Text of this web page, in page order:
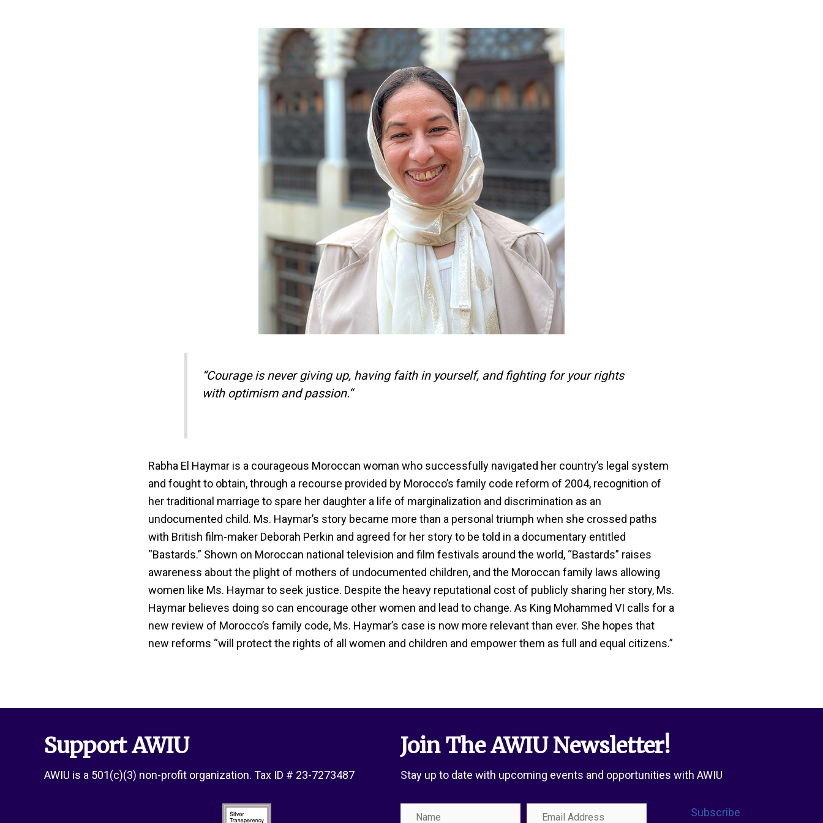
“Courage is never giving up, having faith in yourself, and fighting for your rights
with optimism and passion.“
Rabha El Haymar is a courageous Moroccan woman who successfully navigated her country’s legal system
and fought to obtain, through a recourse provided by Morocco’s family code reform of 2004, recognition of
her traditional marriage to spare her daughter a life of marginalization and discrimination as an
undocumented child. Ms. Haymar’s story became more than a personal triumph when she crossed paths
with British film-maker Deborah Perkin and agreed for her story to be told in a documentary entitled
“Bastards.” Shown on Moroccan national television and film festivals around the world, “Bastards” raises
awareness about the plight of mothers of undocumented children, and the Moroccan family laws allowing
women like Ms. Haymar to seek justice. Despite the heavy reputational cost of publicly sharing her story, Ms.
Haymar believes doing so can encourage other women and lead to change. As King Mohammed VI calls for a
new review of Morocco’s family code, Ms. Haymar’s case is now more relevant than ever. She hopes that
new reforms “will protect the rights of all women and children and empower them as full and equal citizens.”
Support AWIU
AWIU is a 501(c)(3) non-profit organization. Tax ID # 23-7273487
Join The AWIU Newsletter!
Stay up to date with upcoming events and opportunities with AWIU
Name
Email
Subscribe